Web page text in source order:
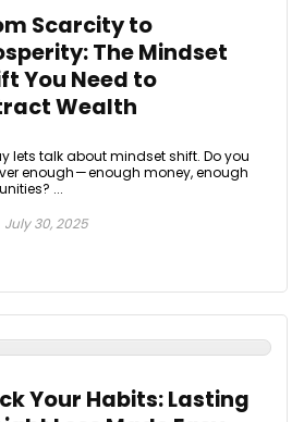
Scarcity to
The Mindset
You Need to
Wealth
lets talk about mindset shift. Do you
enough — enough money, enough
...
July 30, 2025
Your Habits: Lasting